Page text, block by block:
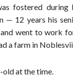
fostered during
— 12 years his
went to work
a farm in
at the time.